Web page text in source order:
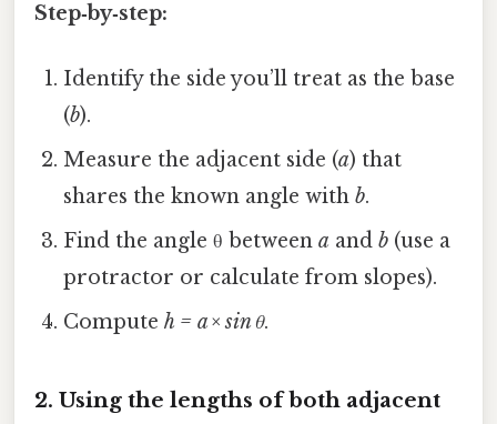
Step‑by‑step:
Identify the side you’ll treat as the base
(b).
Measure the adjacent side (a) that
shares the known angle withb.
Find the angle θ betweena andb (use a
protractor or calculate from slopes).
Computeh = a × sin θ.
2. Using the lengths of both adjacent